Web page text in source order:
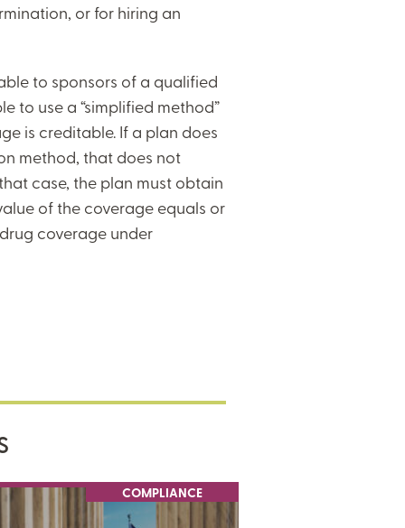
or for hiring an
to sponsors of a qualified
to use a “simplified method”
is creditable. If a plan does
method, that does not
case, the plan must obtain
of the coverage equals or
coverage under
COMPLIANCE